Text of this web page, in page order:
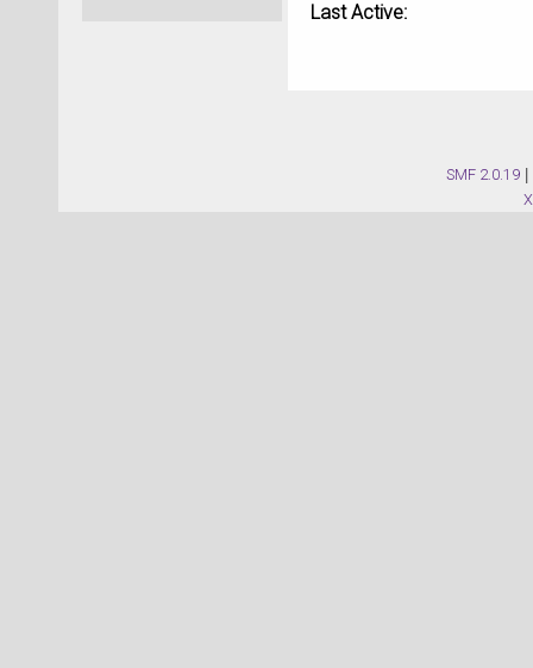
Last Active:
SMF 2.0.19